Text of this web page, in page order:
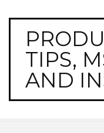
TIPS,
AND